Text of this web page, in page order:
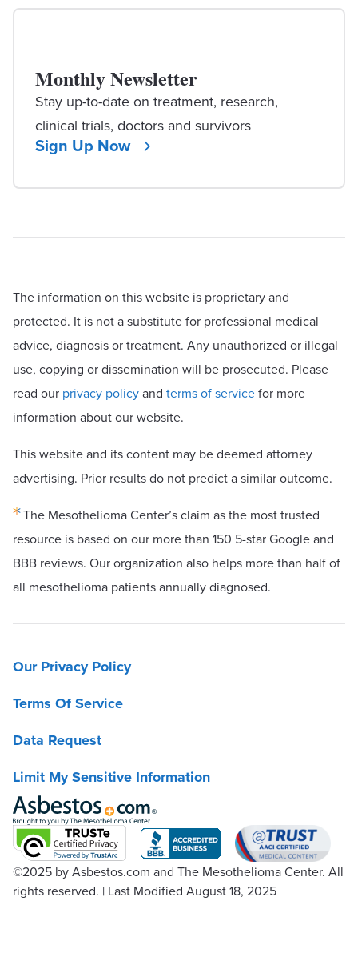
Monthly Newsletter
Stay up-to-date on treatment, research,
clinical trials, doctors and survivors
Sign Up Now
The information on this website is proprietary and
protected. It is not a substitute for professional medical
advice, diagnosis or treatment. Any unauthorized or illegal
use, copying or dissemination will be prosecuted. Please
read our privacy policyand terms of servicefor more
information about our website.
This website and its content may be deemed attorney
advertising. Prior results do not predict a similar outcome.
The Mesothelioma Center’s claim as the most trusted
resource is based on our more than 150 5-star Google and
BBB reviews. Our organization also helps more than half of
all mesothelioma patients annually diagnosed.
Our Privacy Policy
Terms Of Service
Data Request
Limit My Sensitive Information
©2025 by Asbestos.com and The Mesothelioma Center. All
rights reserved. | Last Modified August 18, 2025